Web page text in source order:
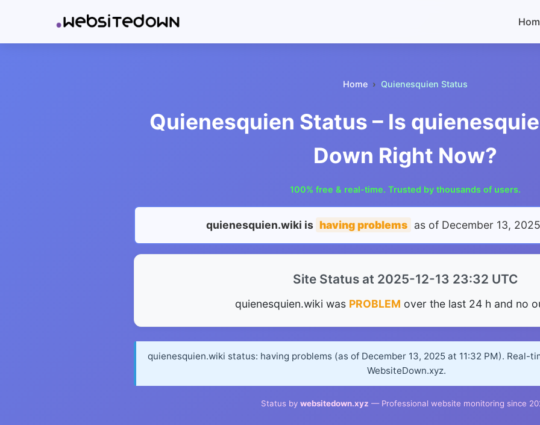
Home Quienesquien Status
Quienesquien Status – Is
Down Right Now?
100% free & real-time. Trusted by thousands of users.
quienesquien.wiki is having problems as of December 13,
Site Status at 2025-12-13 23:32 UTC
quienesquien.wiki was PROBLEM over the last 24 h and no
quienesquien.wiki status: having problems (as of December 13, 2025 at 11:32 PM). Real-
WebsiteDown.xyz.
Status by websitedown.xyz — Professional website monitoring since